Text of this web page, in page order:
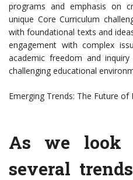
programs and emphasis on
unique Core Curriculum
with foundational texts and
engagement with complex
academic freedom and
challenging educational
Emerging Trends: The Future of
As we look
several